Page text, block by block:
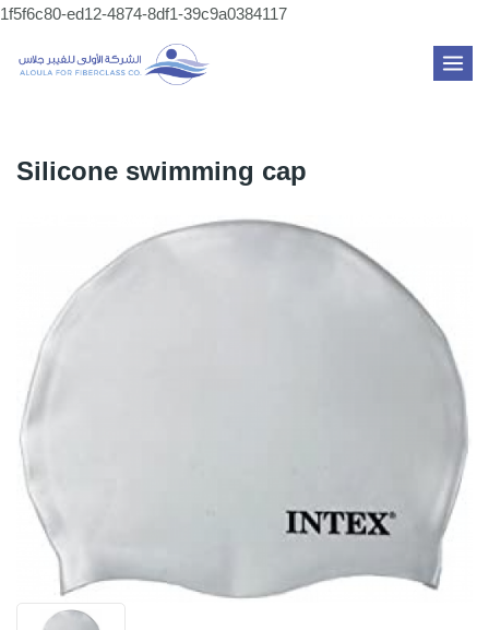
1f5f6c80-ed12-4874-8df1-39c9a0384117Skip
Silicone swimming cap